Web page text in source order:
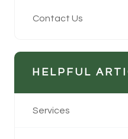
Contact Us
HELPFUL
Services